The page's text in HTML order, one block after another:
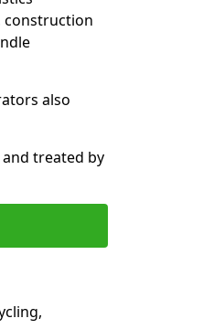
construction
also
treated by